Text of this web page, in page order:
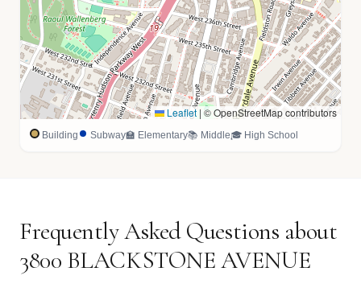
Leaflet | © OpenStreetMap contributors
Building Subway🏫 Elementary📚 Middle🎓 High School
Frequently Asked Questions about
3800 BLACKSTONE AVENUE